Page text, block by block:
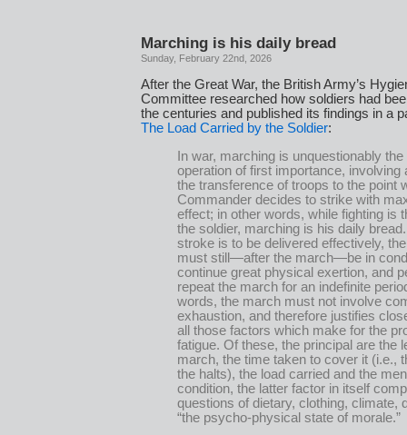
Marching is his daily bread
Sunday, February 22nd, 2026
After the Great War, the British Army’s
Committee researched how soldiers had
the centuries and published its findings in a
The Load Carried by the Soldier:
In war, marching is unquestionably
operation of first importance, involving
the transference of troops to the point
Commander decides to strike with
effect; in other words, while fighting is
the soldier, marching is his daily
stroke is to be delivered effectively,
must still—after the march—be in
continue great physical exertion, and
repeat the march for an indefinite
words, the march must not involve
exhaustion, and therefore justifies
all those factors which make for the
fatigue. Of these, the principal are the
march, the time taken to cover it (i.e.,
the halts), the load carried and the
condition, the latter factor in itself
questions of dietary, clothing, climate,
“the psycho-physical state of morale.”